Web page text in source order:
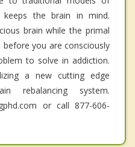
keeps the brain in mind.
brain while the primal
before you are consciously
to solve in addiction.
a new cutting edge
rebalancing system.
or call 877-606-